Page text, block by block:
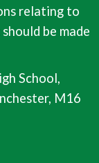
relating to
be made
School,
M16